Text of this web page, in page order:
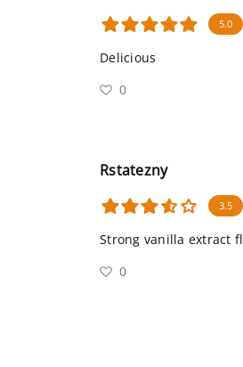
5.0
Delicious
0
Rstatezny
3.5
Strong vanilla extract
0